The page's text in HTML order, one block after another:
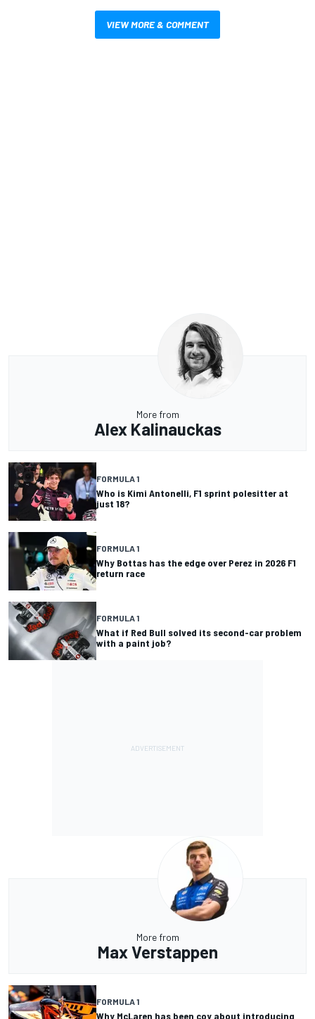
VIEW MORE & COMMENT
More from
Alex Kalinauckas
FORMULA 1
Who is Kimi Antonelli, F1 sprint polesitter at
just 18?
FORMULA 1
Why Bottas has the edge over Perez in 2026 F1
return race
FORMULA 1
What if Red Bull solved its second-car problem
with a paint job?
More from
Max Verstappen
FORMULA 1
Why McLaren has been coy about introducing